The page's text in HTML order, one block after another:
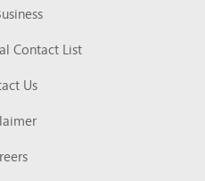
Contact List
Us